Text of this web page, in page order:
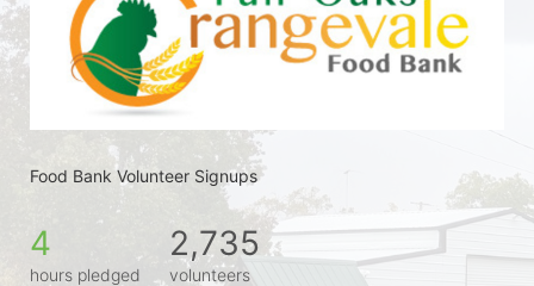
Food Bank Volunteer Signups
4
hours pledged
2,735
volunteers